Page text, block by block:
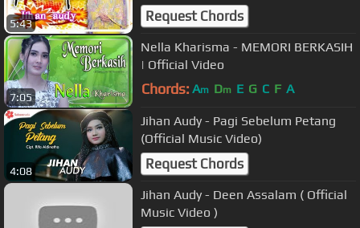
5:43 Request Chords
7:05
Nella Kharisma - MEMORI BERKASIH
| Official Video
Chords: Am Dm E G C F A
4:08
Jihan Audy - Pagi Sebelum Petang
(Official Music Video)
Request Chords
Jihan Audy - Deen Assalam ( Official
Music Video )